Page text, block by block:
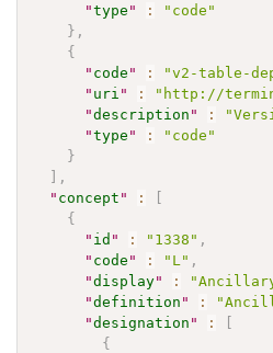
"type " :
"code"
} ,
{
" code " : "v2-table-
" uri " :
"http://
"description " :
"type " :
"code"
}
,
" concept " :
{
" id " : "1338" ,
" code " : "L" ,
"display" :
"definition " :
"designation " :
{